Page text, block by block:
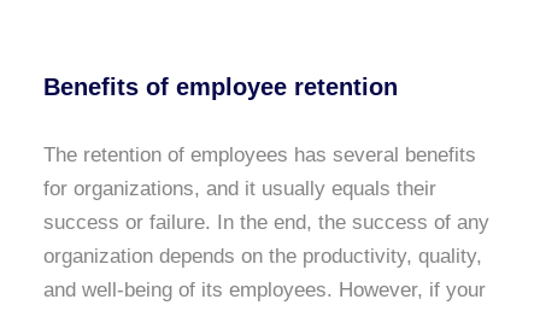
Benefits of employee retention
The retention of employees has several benefits
for organizations, and it usually equals their
success or failure. In the end, the success of any
organization depends on the productivity, quality,
and well-being of its employees. However, if your